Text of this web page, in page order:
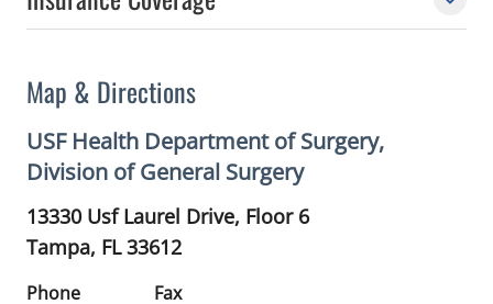
Map & Directions
USF Health Department of Surgery,
Division of General Surgery
13330 Usf Laurel Drive, Floor 6
Tampa, FL33612
Phone
Fax